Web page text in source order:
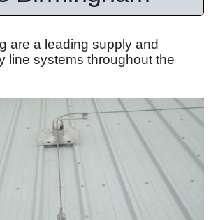
are a leading supply and
line systems throughout the